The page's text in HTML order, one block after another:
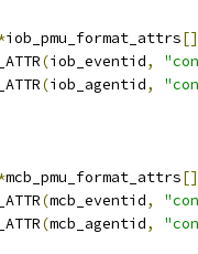
iob_pmu_format_attrs[]
(iob_eventid,
(iob_agentid,
mcb_pmu_format_attrs[]
(mcb_eventid,
(mcb_agentid,